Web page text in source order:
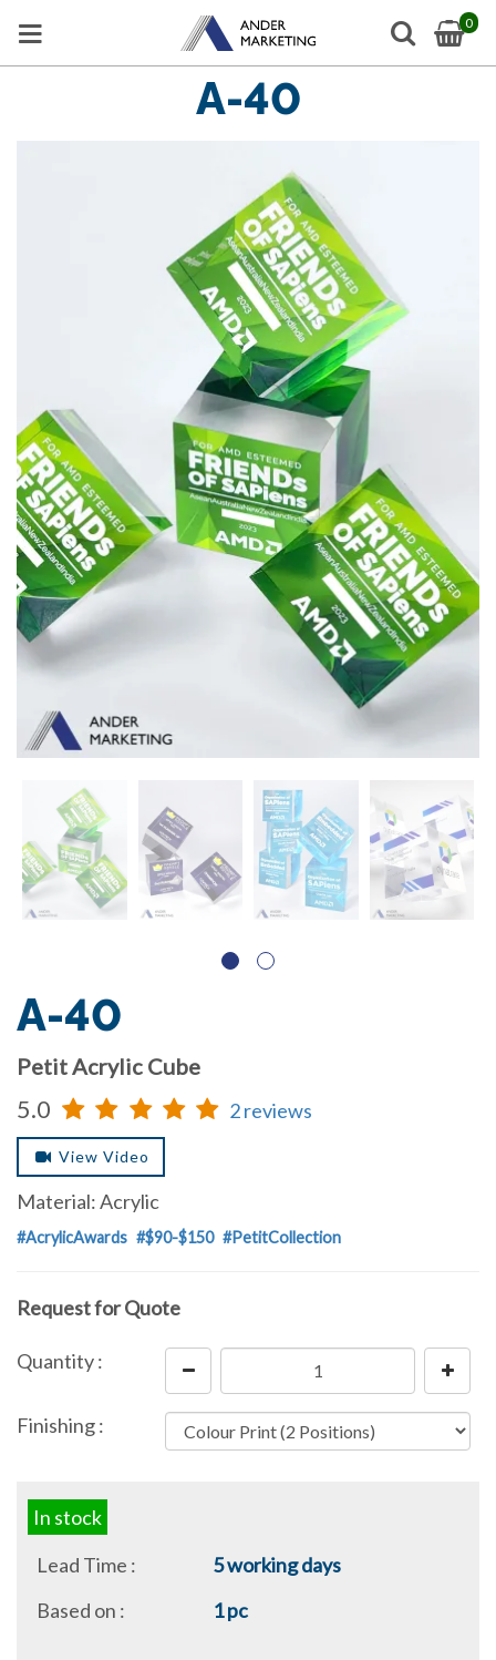
0
A-40
A-40
Petit Acrylic Cube
5.0 2 reviews
View Video
Material: Acrylic
#AcrylicAwards #$90-$150 #PetitCollection
Request for Quote
Quantity :
Finishing :
In stock
Lead Time :
5 working days
Based on :
1 pc